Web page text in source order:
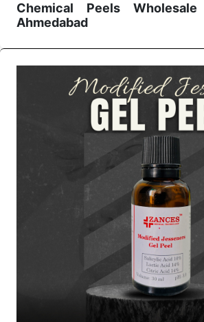
Chemical Peels Wholesale
Ahmedabad
diagnostics, surgery, emergency,
ups all help meet healthcare
needs. Consider us for all the
Keyword Wholesale Suppliers in
Haveli. Such versatility allows
across many departments and
medical staff do indeed have the
command when these are needed.
Chemical Peels Exporters
We are your one-stop destination
Chemical Peels
products are tested for their
consistent and real-world
that our medical items work at the
needed, be it a life-saving
health check. Being the punctual